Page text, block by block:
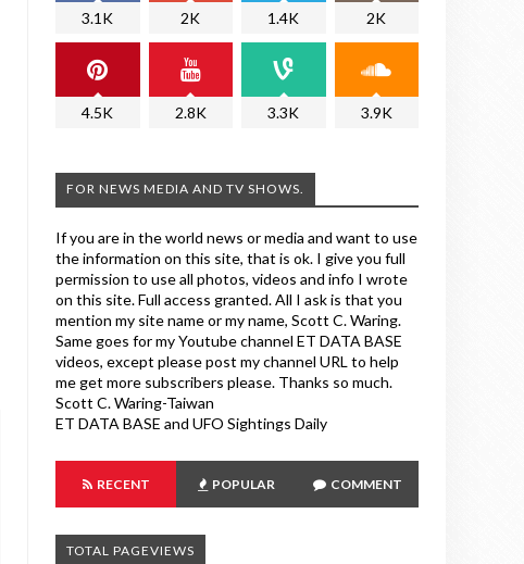
3.1K 2K 1.4K 2K
4.5K 2.8K 3.3K 3.9K
FOR NEWS MEDIA AND TV SHOWS.
If you are in the world news or media and want to use
the information on this site, that is ok. I give you full
permission to use all photos, videos and info I wrote
on this site. Full access granted. All I ask is that you
mention my site name or my name, Scott C. Waring.
Same goes for my Youtube channel ET DATA BASE
videos, except please post my channel URL to help
me get more subscribers please. Thanks so much.
Scott C. Waring-Taiwan
ET DATA BASE and UFO Sightings Daily
RECENT POPULAR COMMENT
TOTAL PAGEVIEWS